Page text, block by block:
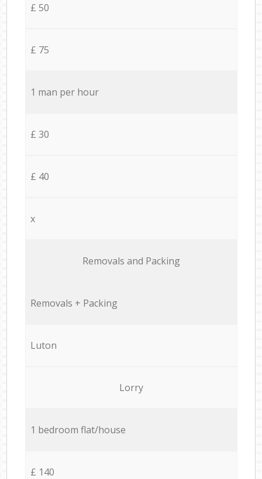
£ 50
£ 75
1 man per hour
£ 30
£ 40
x
Removals and Packing
Removals + Packing
Luton
Lorry
1 bedroom flat/house
£ 140